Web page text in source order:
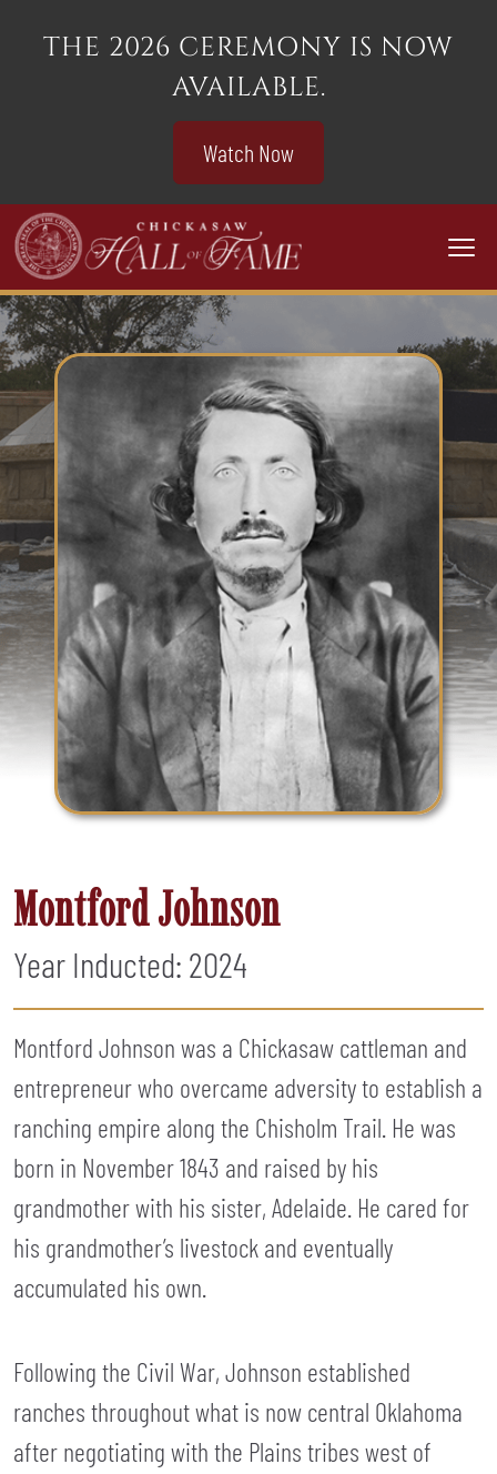
THE 2026 CEREMONY IS NOW
AVAILABLE.
Watch Now
Montford Johnson
Year Inducted: 2024
Montford Johnson was a Chickasaw cattleman and
entrepreneur who overcame adversity to establish a
ranching empire along the Chisholm Trail. He was
born in November 1843 and raised by his
grandmother with his sister, Adelaide. He cared for
his grandmother’s livestock and eventually
accumulated his own.
Following the Civil War, Johnson established
ranches throughout what is now central Oklahoma
after negotiating with the Plains tribes west of